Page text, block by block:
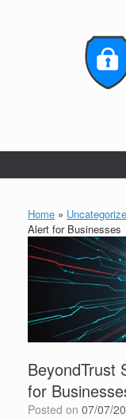
Home »
Alert for Businesses
BeyondTrust
for
Posted on 07/07/